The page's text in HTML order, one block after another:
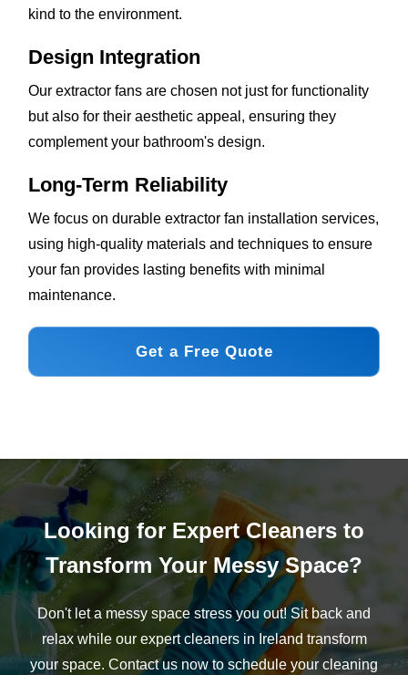
kind to the environment.
Design Integration
Our extractor fans are chosen not just for functionality
but also for their aesthetic appeal, ensuring they
complement your bathroom's design.
Long-Term Reliability
We focus on durable extractor fan installation services,
using high-quality materials and techniques to ensure
your fan provides lasting benefits with minimal
maintenance.
Get a Free Quote
Looking for Expert Cleaners to
Transform Your Messy Space?
Don't let a messy space stress you out! Sit back and
relax while our expert cleaners in Ireland transform
your space. Contact us now to schedule your cleaning